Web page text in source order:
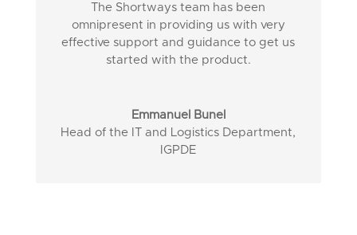
The Shortways team has been
omnipresent in providing us with very
effective support and guidance to get us
started with the product.
Emmanuel Bunel
Head of the IT and Logistics Department,
IGPDE